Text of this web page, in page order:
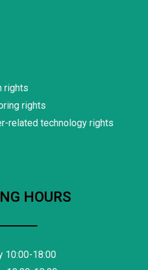
rights
rights
related technology rights
HOURS
10:00-18:00